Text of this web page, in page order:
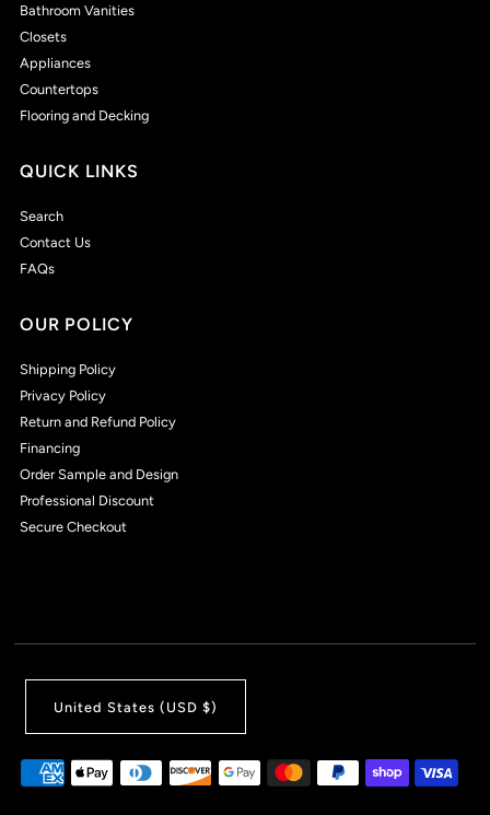
Bathroom Vanities
Closets
Appliances
Countertops
Flooring and Decking
QUICK LINKS
Search
Contact Us
FAQs
OUR POLICY
Shipping Policy
Privacy Policy
Return and Refund Policy
Financing
Order Sample and Design
Professional Discount
Secure Checkout
United States (USD $)